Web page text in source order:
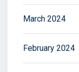
March 2024
February 2024